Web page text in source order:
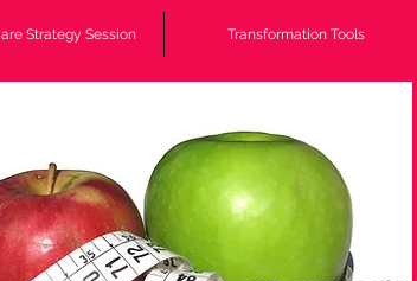
Strategy Session Transformation Tools